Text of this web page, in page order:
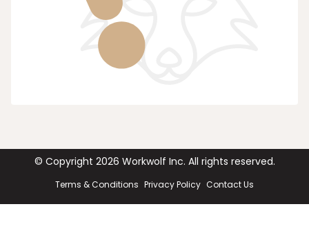
© Copyright 2026 Workwolf Inc. All rights reserved.
Terms & Conditions Privacy Policy Contact Us